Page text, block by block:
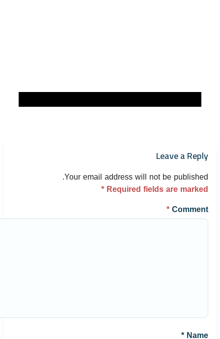
Leave a Reply
Your email address will not be published.
Required fields are marked
*
Comment
*
Name
*